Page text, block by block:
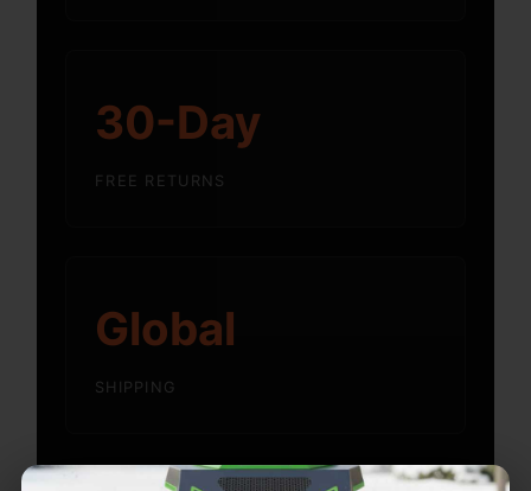
30-Day
FREE RETURNS
Global
SHIPPING